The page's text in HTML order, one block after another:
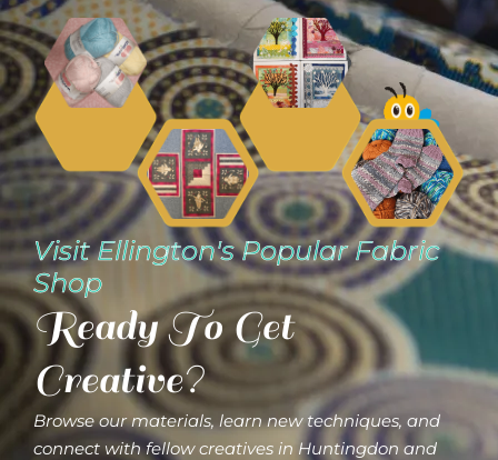
Visit Ellington's Popular Fabric
Shop
Ready To Get
Creative?
Browse our materials, learn new techniques, and
connect with fellow creatives in Huntingdon and